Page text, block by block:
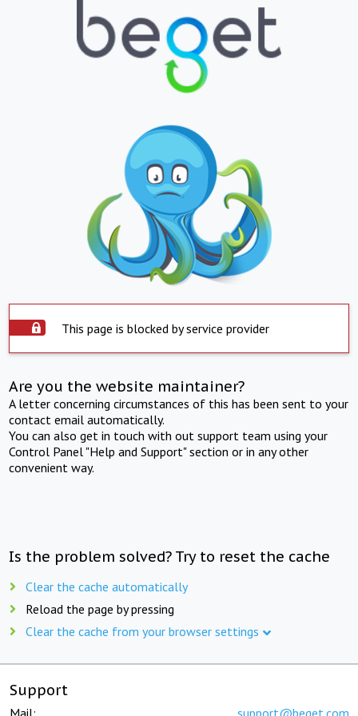
This page is blocked by service provider
Are you the website maintainer?
A letter concerning circumstances of this has been sent to your
contact email automatically.
You can also get in touch with out support team using your
Control Panel "Help and Support" section or in any other
convenient way.
Is the problem solved? Try to reset the cache
Clear the cache automatically
Reload the page by pressing
Clear the cache from your browser settings
Support
Mail: support@beget.com